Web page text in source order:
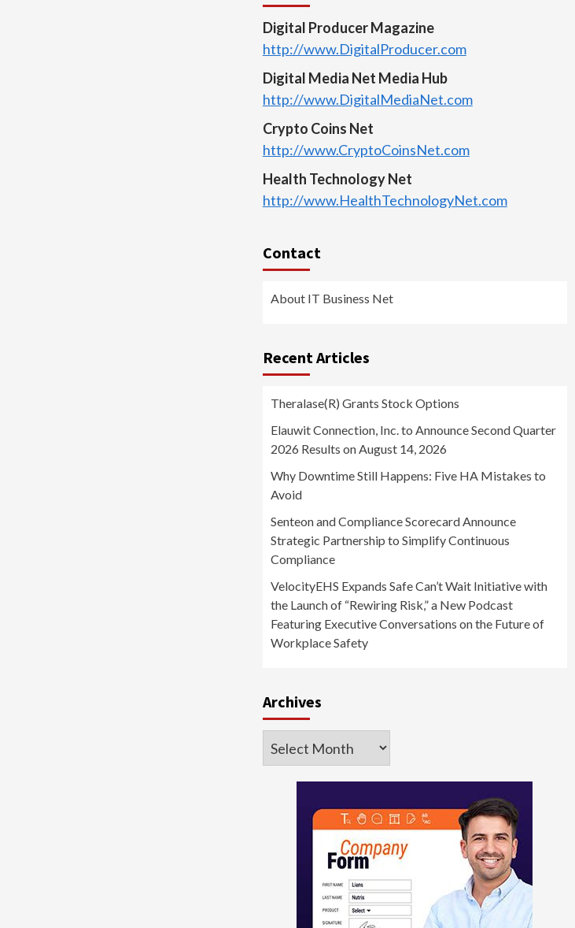
Digital Producer Magazine
http://www.DigitalProducer.com
Digital Media Net Media Hub
http://www.DigitalMediaNet.com
Crypto Coins Net
http://www.CryptoCoinsNet.com
Health Technology Net
http://www.HealthTechnologyNet.com
Contact
About IT Business Net
Recent Articles
Theralase(R) Grants Stock Options
Elauwit Connection, Inc. to Announce Second Quarter
2026 Results on August 14, 2026
Why Downtime Still Happens: Five HA Mistakes to
Avoid
Senteon and Compliance Scorecard Announce
Strategic Partnership to Simplify Continuous
Compliance
VelocityEHS Expands Safe Can’t Wait Initiative with
the Launch of “Rewiring Risk,” a New Podcast
Featuring Executive Conversations on the Future of
Workplace Safety
Archives
Archives